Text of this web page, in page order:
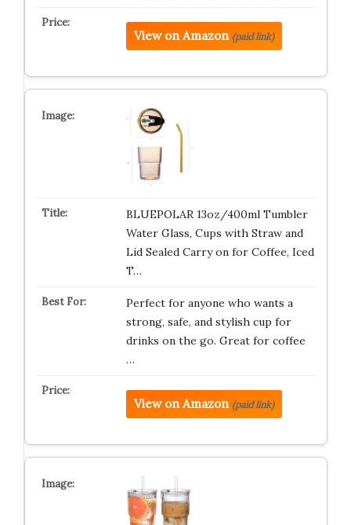
View on Amazon (paid link)
BLUEPOLAR 13oz/400ml Tumbler
Water Glass, Cups with Straw and
Lid Sealed Carry on for Coffee, Iced
T…
Perfect for anyone who wants a
strong, safe, and stylish cup for
drinks on the go. Great for coffee
…
View on Amazon (paid link)